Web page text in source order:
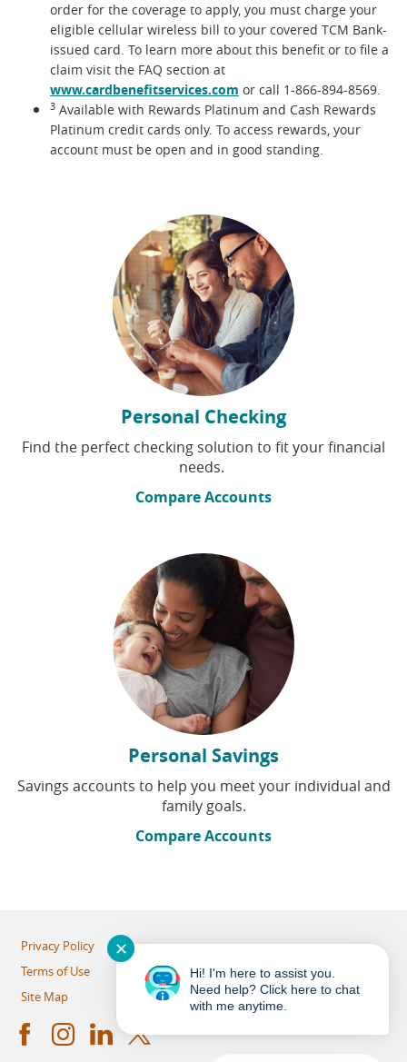
order for the coverage to apply, you must charge your
eligible cellular wireless bill to your covered TCM Bank-
issued card. To learn more about this benefit or to file a
claim visit the FAQ section at
www.cardbenefitservices.com or call 1-866-894-8569.
3 Available with Rewards Platinum and Cash Rewards
Platinum credit cards only. To access rewards, your
account must be open and in good standing.
Personal Checking
Find the perfect checking solution to fit your financial
needs.
Compare Accounts
Personal Savings
Savings accounts to help you meet your individual and
family goals.
Compare Accounts
Privacy Policy
Terms of Use
Site Map
Facebook
Instagram
LinkedIn
Twitter
✕
Hi! I'm here to assist you.
Need help? Click here to chat
with me anytime.